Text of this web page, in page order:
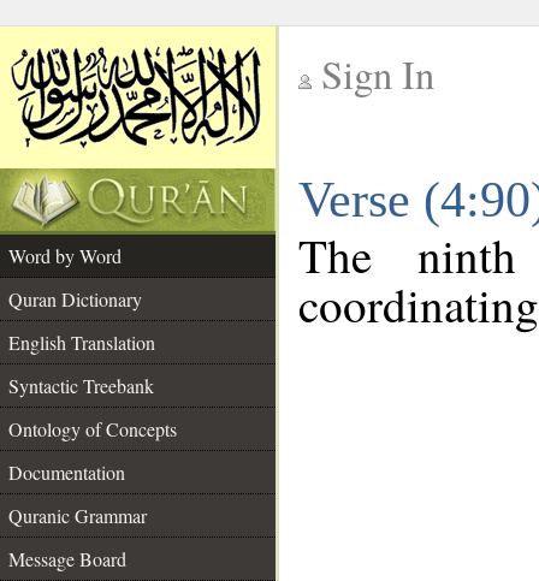
Sign In
Verse
Word by Word
Quran Dictionary
English Translation
Syntactic Treebank
Ontology of Concepts
Documentation
Quranic Grammar
Message Board
The